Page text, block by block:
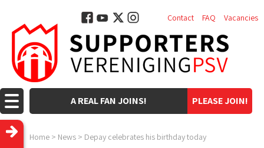
PLEASE JOIN!
A REAL FAN JOINS!
Contact FAQ Vacancies
Home > News > Depay celebrates his birthday today